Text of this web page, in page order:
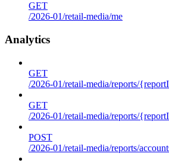
GET
/2026-01/retail-media/me
Analytics
GET
/2026-01/retail-media/reports/
GET
/2026-01/retail-media/reports/
POST
/2026-01/retail-media/reports/